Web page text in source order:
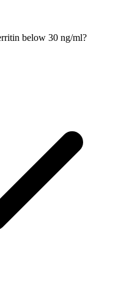
below 30 ng/ml?